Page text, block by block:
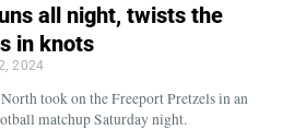
all night, twists the
in knots
2024
took on the Freeport Pretzels in an
matchup Saturday night.